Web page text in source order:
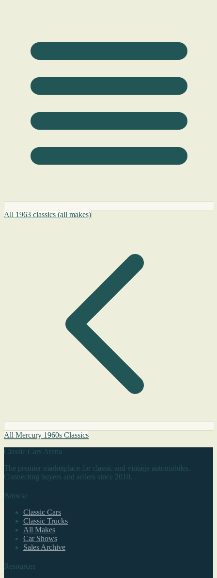
All 1963 classics (all makes)
All Mercury 1960s Classics
Classic Cars Arena
The premier marketplace for classic and vintage automobiles.
Connecting buyers and sellers since 2010.
Browse
Classic Cars
Classic Trucks
All Makes
Car Shows
Sales Archive
Resources